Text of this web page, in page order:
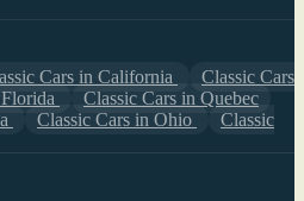
Cars in California
Classic Cars
Classic Cars in Quebec
Classic Cars in Ohio
Classic